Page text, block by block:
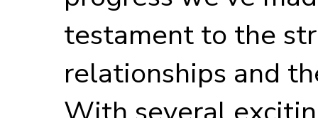
testament to the
relationships and